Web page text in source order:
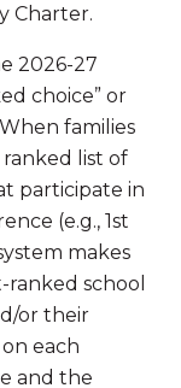
Charter.
2026-27
choice” or
families
list of
participate in
(e.g., 1st
makes
school
or their
each
and the